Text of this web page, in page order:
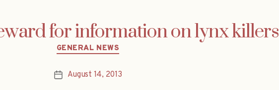
for information on lynx killers
Categories
GENERAL NEWS
PostAugust 14, 2013